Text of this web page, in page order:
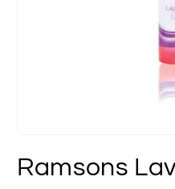
1
inRamsons